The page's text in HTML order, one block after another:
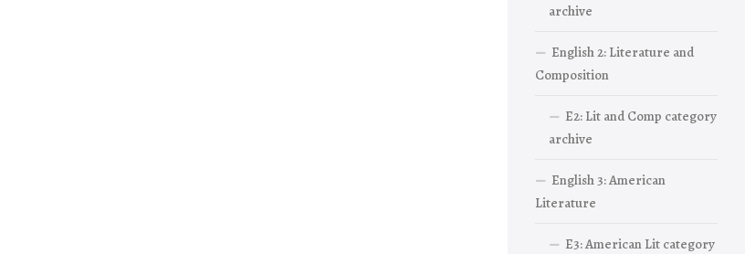
archive
English 2: Literature and
Composition
E2: Lit and Comp category
archive
English 3: American
Literature
E3: American Lit category